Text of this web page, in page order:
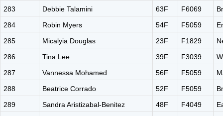
283
Debbie Talamini 63F F6069
284
Robin Myers 54F F5059
285
Micalyia Douglas 23F F1829
286
Tina Lee 39F F3039
287
Vannessa Mohamed 56F F5059
288
Beatrice Corrado 52F F5059
289
Sandra Aristizabal-Benitez 48F F4049